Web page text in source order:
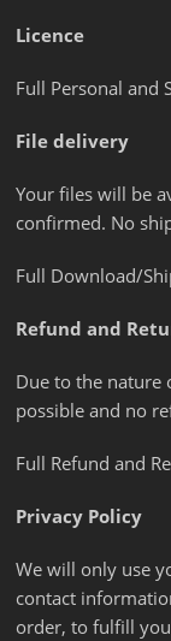
Licence
Full Personal and
File delivery
Your files will be
confirmed. No
Full Download/
Refund and
Due to the nature
possible and no
Full Refund and
Privacy Policy
We will only use
contact
order, to fulfill